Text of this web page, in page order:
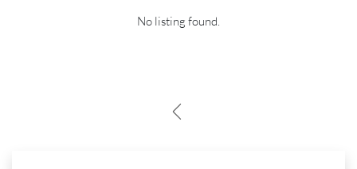
No listing found.